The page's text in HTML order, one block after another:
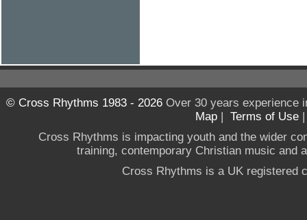
© Cross Rhythms 1983 - 2026Over 30 years experience
Map | Terms of Use
Cross Rhythms is impacting youth and the wider
training, contemporary Christian music and
Cross Rhythms is a UK registered